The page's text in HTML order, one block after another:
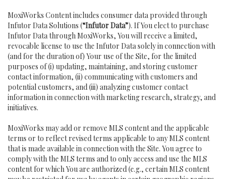
MoxiWorks Content includes consumer data provided through
Infutor Data Solutions (“Infutor Data”). If You elect to purchase
Infutor Data through MoxiWorks, You will receive a limited,
revocable license to use the Infutor Data solely in connection with
(and for the duration of) Your use of the Site, for the limited
purposes of (i) updating, maintaining, and storing customer
contact information, (ii) communicating with customers and
potential customers, and (iii) analyzing customer contact
information in connection with marketing research, strategy, and
initiatives.
MoxiWorks may add or remove MLS content and the applicable
terms or to reflect revised terms applicable to any MLS content
that is made available in connection with the Site. You agree to
comply with the MLS terms and to only access and use the MLS
content for which You are authorized (e.g., certain MLS content